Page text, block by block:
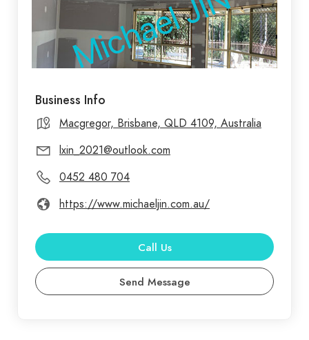
Business Info
Macgregor, Brisbane, QLD 4109, Australia
lxin_2021@outlook.com
0452 480 704
https://www.michaeljin.com.au/
Call Us
Send Message